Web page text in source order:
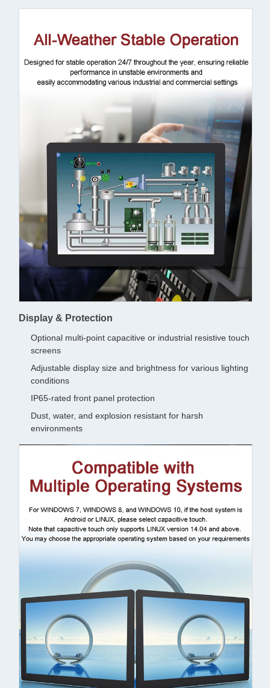
Display & Protection
Optional multi-point capacitive or industrial resistive touch
screens
Adjustable display size and brightness for various lighting
conditions
IP65-rated front panel protection
Dust, water, and explosion resistant for harsh
environments